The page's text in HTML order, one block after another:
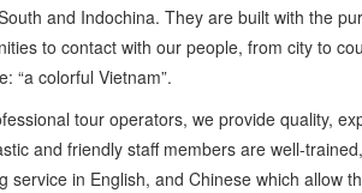
and Indochina. They are built with the
to contact with our people, from city to
“a colorful Vietnam”.
tour operators, we provide quality,
and friendly staff members are well-
service in English, and Chinese which allow